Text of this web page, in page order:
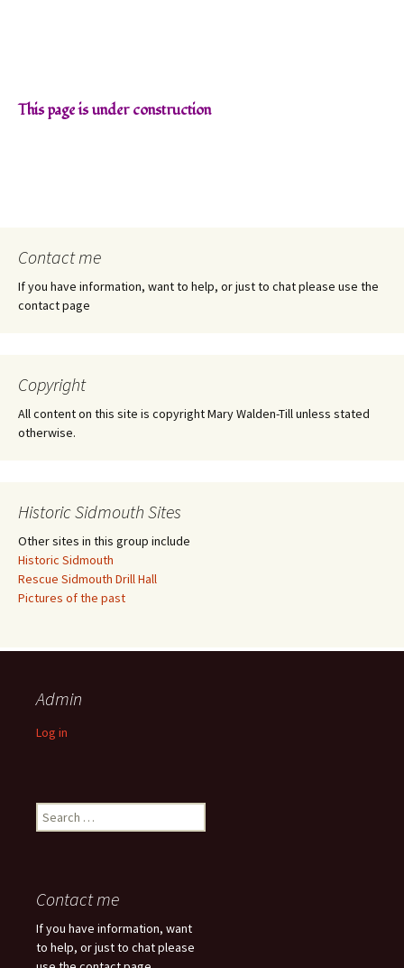
This page is under construction
Contact me
If you have information, want to help, or just to chat please use the
contact page
Copyright
All content on this site is copyright Mary Walden-Till unless stated
otherwise.
Historic Sidmouth Sites
Other sites in this group include
Historic Sidmouth
Rescue Sidmouth Drill Hall
Pictures of the past
Admin
Log in
Search
for:
Contact me
If you have information, want
to help, or just to chat please